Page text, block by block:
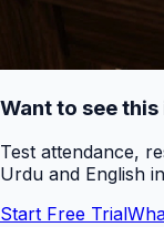
Want to see
Test attendance,
Urdu and English
Start Free Trial